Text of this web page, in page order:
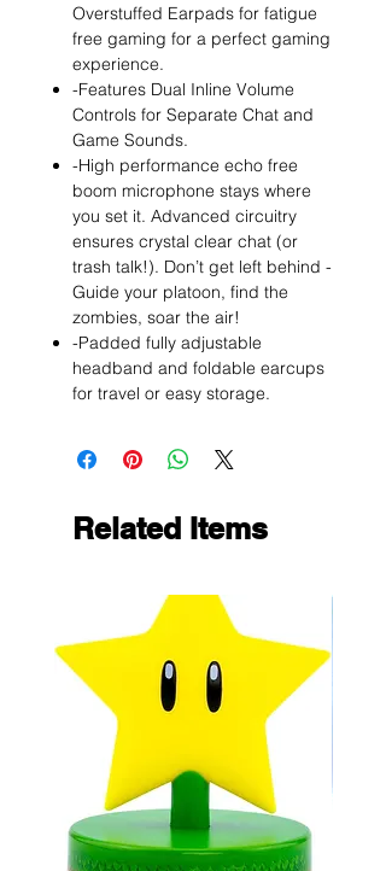
Overstuffed Earpads for fatigue
free gaming for a perfect gaming
experience.
-Features Dual Inline Volume
Controls for Separate Chat and
Game Sounds.
-High performance echo free
boom microphone stays where
you set it. Advanced circuitry
ensures crystal clear chat (or
trash talk!). Don’t get left behind -
Guide your platoon, find the
zombies, soar the air!
-Padded fully adjustable
headband and foldable earcups
for travel or easy storage.
Related Items